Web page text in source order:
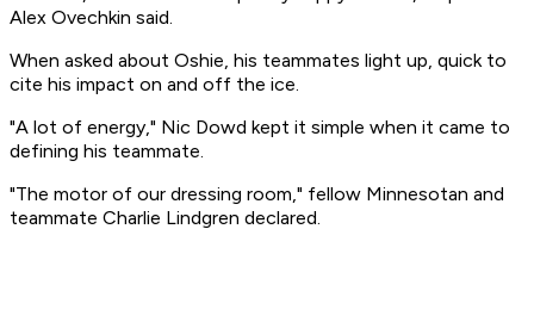
Alex Ovechkin said.
When asked about Oshie, his teammates light up, quick to
cite his impact on and off the ice.
"A lot of energy," Nic Dowd kept it simple when it came to
defining his teammate.
"The motor of our dressing room," fellow Minnesotan and
teammate Charlie Lindgren declared.